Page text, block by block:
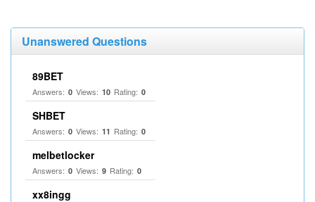
Unanswered Questions
89BET
Answers: 0 Views: 10 Rating: 0
SHBET
Answers: 0 Views: 11 Rating: 0
melbetlocker
Answers: 0 Views: 9 Rating: 0
xx8ingg